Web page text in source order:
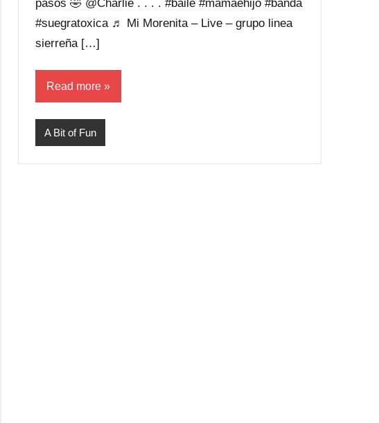
pasos 🤣 @Charlie . . . . #baile #mamaehijo #banda
#suegratoxica ♬ Mi Morenita – Live – grupo linea
sierreña […]
Read more
A Bit of Fun